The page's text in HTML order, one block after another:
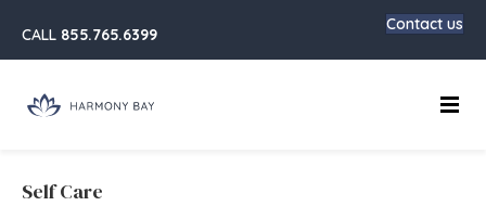
CALL 855.765.6399
Contact us
Self Care